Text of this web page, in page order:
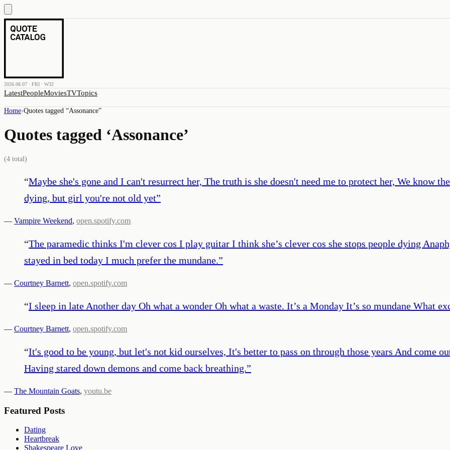
2026.08.07 · FRI · W32
LatestPeopleMoviesTVTopics
Home›Quotes tagged “Assonance”
Quotes tagged ‘Assonance’
(4 total)
“Maybe she's gone and I can't resurrect her, The truth is she doesn't need me to protect her, We know
dying, but girl you're not old yet”
— Vampire Weekend, open.spotify.com
“The paramedic thinks I'm clever cos I play guitar I think she’s clever cos she stops people dying
stayed in bed today I much prefer the mundane.”
— Courtney Barnett, open.spotify.com
“I sleep in late Another day Oh what a wonder Oh what a waste. It’s a Monday It’s so mundane What
— Courtney Barnett, open.spotify.com
“It's good to be young, but let's not kid ourselves, It's better to pass on through those years And come
Having stared down demons and come back breathing.”
— The Mountain Goats, youtu.be
Featured Posts
Dating
Heartbreak
Shakespeare Love